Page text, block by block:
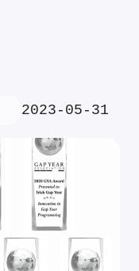
2023-05-31